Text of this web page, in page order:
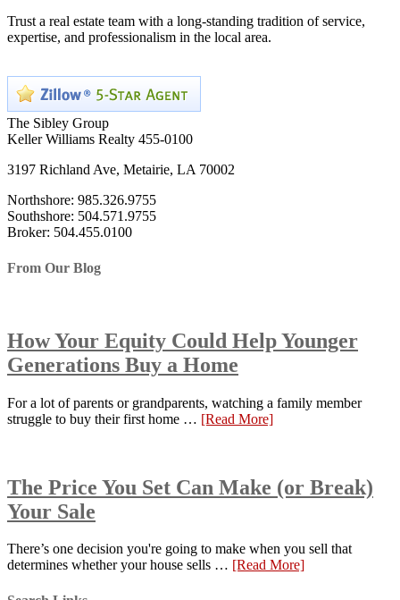
Trust a real estate team with a long-standing tradition of service,
expertise, and professionalism in the local area.
The Sibley Group
Keller Williams Realty 455-0100
3197 Richland Ave, Metairie, LA 70002
Northshore: 985.326.9755
Southshore: 504.571.9755
Broker: 504.455.0100
From Our Blog
How Your Equity Could Help Younger
Generations Buy a Home
For a lot of parents or grandparents, watching a family member
struggle to buy their first home … [Read More]
The Price You Set Can Make (or Break)
Your Sale
There’s one decision you're going to make when you sell that
determines whether your house sells … [Read More]